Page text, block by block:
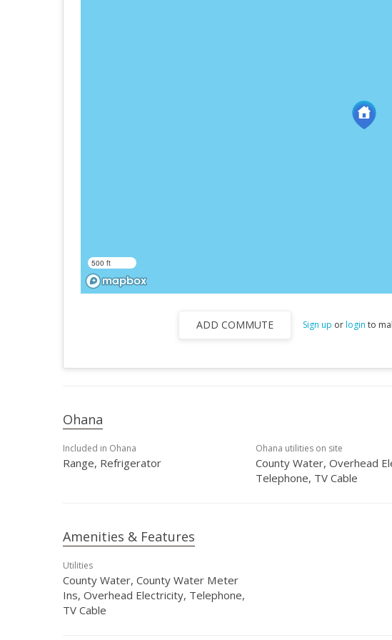
500 ft
ADD COMMUTE Sign up orlogin to
Ohana
Included in Ohana
Range, Refrigerator
Ohana utilities on site
County Water, Overhead
Telephone, TV Cable
Amenities & Features
Utilities
County Water, County Water Meter
Ins, Overhead Electricity, Telephone,
TV Cable